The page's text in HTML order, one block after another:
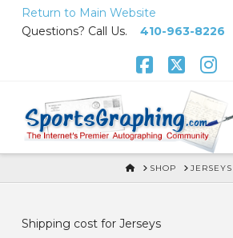
Return to Main Website
Questions? Call Us. 410-963-8226
HOME
SHOP JERSEYS
Shipping cost for Jerseys